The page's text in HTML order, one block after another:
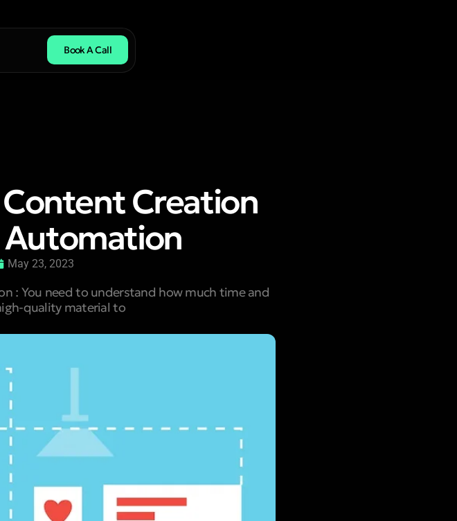
Book A Call
Creation
Automation
May 23, 2023
: You need to understand how much time and
quality material to